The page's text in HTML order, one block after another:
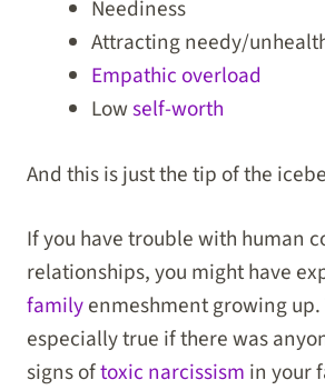
Neediness
Attracting needy/
Empathic overload
Lowself-worth
And this is just the tip of the
If you have trouble with human
relationships, you might have
familyenmeshment growing up.
especially true if there was
signs oftoxic narcissism in your